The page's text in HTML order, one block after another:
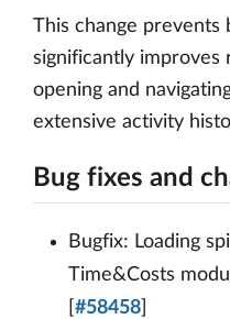
This change prevents
significantly improves
opening and
extensive activity
Bug fixes and
Bugfix: Loading
Time&Costs
#58458